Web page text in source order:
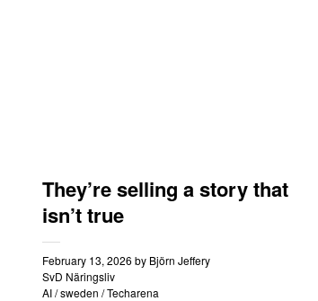
They’re selling a story that
isn’t true
February 13, 2026 by Björn Jeffery
SvD Näringsliv
AI/sweden /Techarena